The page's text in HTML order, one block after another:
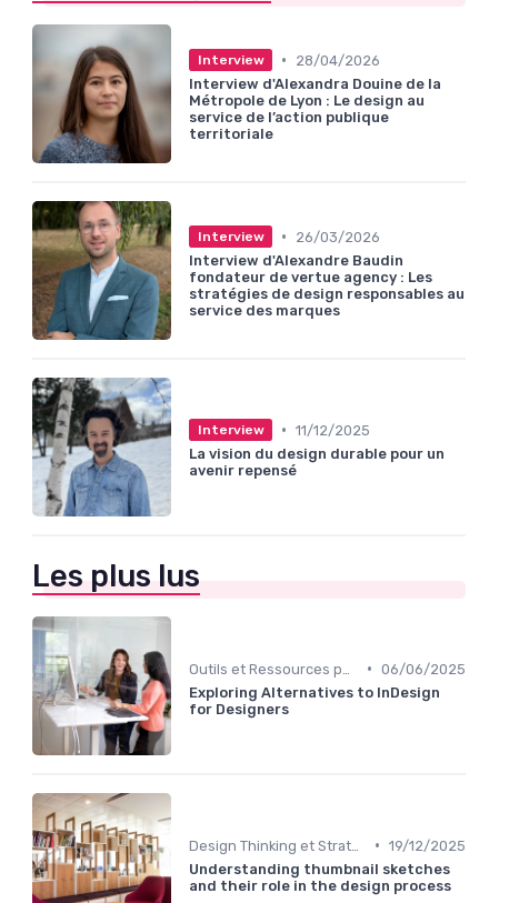
Interview •
28/04/2026
Interview d'Alexandra Douine de la
Métropole de Lyon : Le design au
service de l’action publique
territoriale
Interview •
26/03/2026
Interview d'Alexandre Baudin
fondateur de vertue agency : Les
stratégies de design responsables au
service des marques
Interview • 11/12/2025
La vision du design durable pour un
avenir repensé
Les plus lus
• 06/06/2025
Exploring Alternatives to InDesign
for Designers
• 19/12/2025
Understanding thumbnail sketches
and their role in the design process